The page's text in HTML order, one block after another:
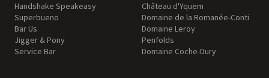
Handshake Speakeasy
Superbueno
Bar Us
Jigger & Pony
Service Bar
Château d'Yquem
Domaine de la Romanée-Conti
Domaine Leroy
Penfolds
Domaine Coche-Dury